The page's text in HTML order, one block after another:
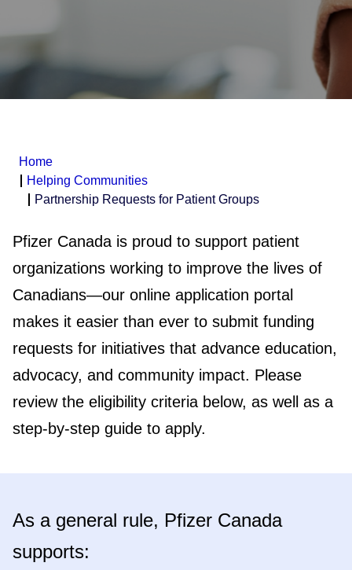
Home
Helping Communities
Partnership Requests for Patient Groups
Pfizer Canada is proud to support patient
organizations working to improve the lives of
Canadians—our online application portal
makes it easier than ever to submit funding
requests for initiatives that advance education,
advocacy, and community impact. Please
review the eligibility criteria below, as well as a
step-by-step guide to apply.
As a general rule, Pfizer Canada
supports: